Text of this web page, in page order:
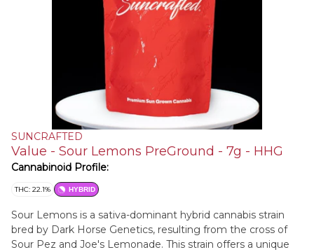
SUNCRAFTED
Value - Sour Lemons PreGround - 7g - HHG
Cannabinoid Profile:
THC: 22.1% HYBRID
Sour Lemons is a sativa-dominant hybrid cannabis strain
bred by Dark Horse Genetics, resulting from the cross of
Sour Pez and Joe's Lemonade. This strain offers a unique